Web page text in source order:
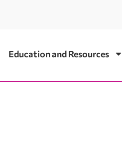
Education and Resources